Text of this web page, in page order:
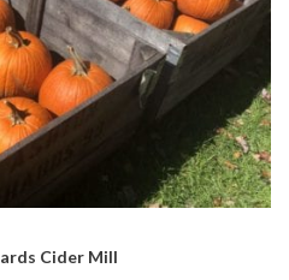
Cider Mill